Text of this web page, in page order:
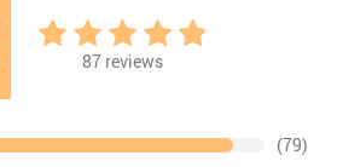
87 reviews
(79)